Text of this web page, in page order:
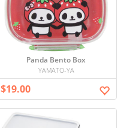
Panda Bento Box
YAMATO-YA
$19.00